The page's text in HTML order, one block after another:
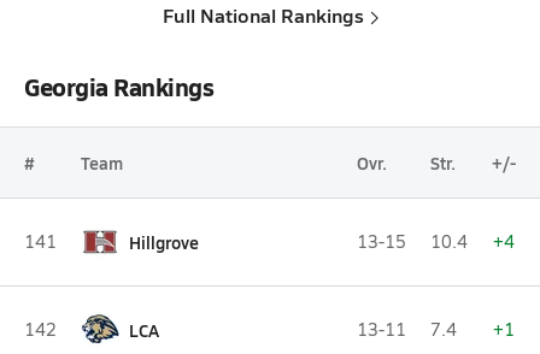
Full National Rankings
Georgia Rankings
# Team Ovr. Str. +/-
141 Hillgrove 13-15 10.4 +4
142 LCA 13-11 7.4 +1